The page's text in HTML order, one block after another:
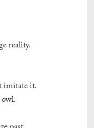
reality.
imitate it.